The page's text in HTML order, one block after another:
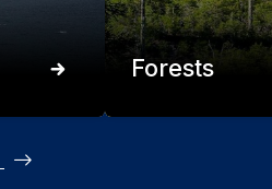
Forests